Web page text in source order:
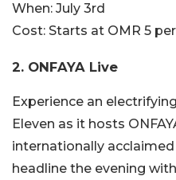
When: July 3rd
Cost: Starts at OMR 5
2. ONFAYA Live
Experience an
Eleven as it hosts
internationally acclaimed
headline the evening